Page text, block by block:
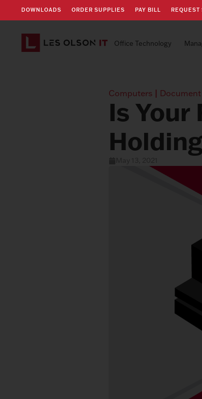
DOWNLOADS ORDER SUPPLIES PAY BILL REQUEST
Office Technology
Computers
Is